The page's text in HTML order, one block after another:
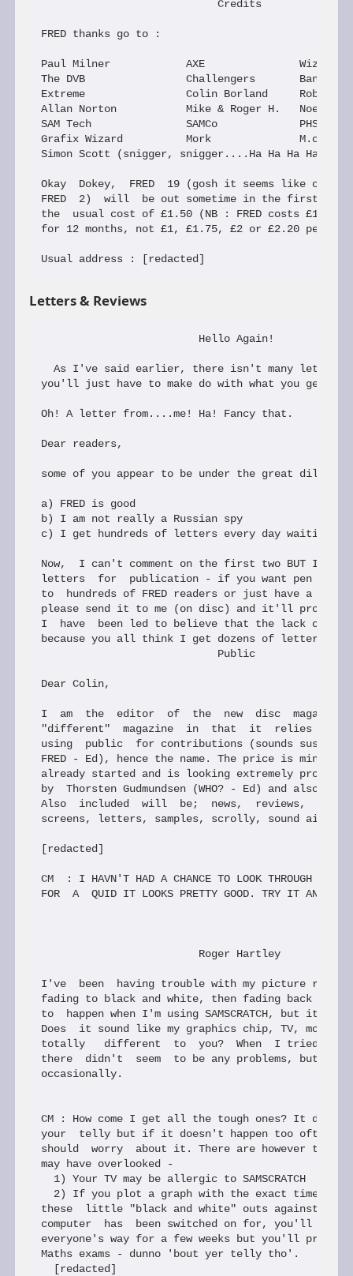
Letters & Reviews
                         Hello Again!
As I've said earlier, there isn't many letters
you'll just have to make do with what you get
Oh! A letter from....me! Ha! Fancy that.
Dear readers,
some of you appear to be under the great
a) FRED is good
b) I am not really a Russian spy
c) I get hundreds of letters every day waiting to
Now,  I can't comment on the first two BUT I
letters  for  publication - if you want pen pals,
to  hundreds of FRED readers or just have a
please send it to me (on disc) and it'll probably
I  have  been led to believe that the lack of
because you all think I get dozens of
                            Public
Dear Colin,
I  am  the  editor  of  the  new  disc  magazine
"different"  magazine  in  that  it  relies heavily
using  public  for contributions (sounds
FRED - Ed), hence the name. The price is
already started and is looking extremely
by  Thorsten Gudmundsen (WHO? - Ed) and also
Also  included  will  be;  news,  reviews,
screens, letters, samples, scrolly, sound aid to
[redacted]
CM  : I HAVN'T HAD A CHANCE TO LOOK THROUGH THE
FOR  A  QUID IT LOOKS PRETTY GOOD. TRY IT AND
                         Roger Hartley
I've  been  having trouble with my picture
fading to black and white, then fading back
to  happen when I'm using SAMSCRATCH, but it is
Does  it sound like my graphics chip, TV,
totally   different  to  you?  When  I tried it
there  didn't  seem  to be any problems, but it
occasionally.
CM : How come I get all the tough ones? It does
your  telly but if it doesn't happen too often I
should  worry  about it. There are however two
may have overlooked -
  1) Your TV may be allergic to SAMSCRATCH
2) If you plot a graph with the exact time and
these  little "black and white" outs against the
computer  has  been switched on for, you'll not
everyone's way for a few weeks but you'll
Maths exams - dunno 'bout yer telly tho'.
  [redacted]